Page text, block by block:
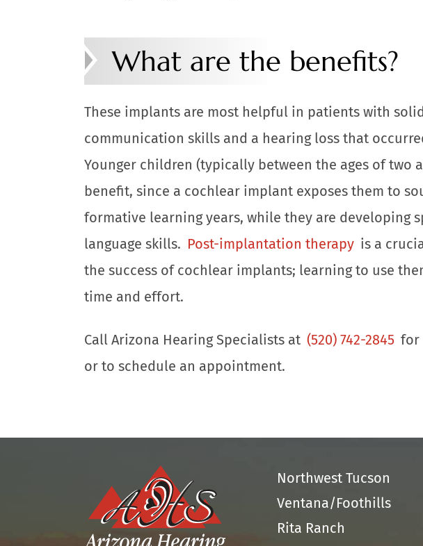
What are the benefits?
These implants are most helpful in patients with
communication skills and a hearing loss that
Younger children (typically between the ages of two
benefit, since a cochlear implant exposes them to
formative learning years, while they are developing
language skills. Post-implantation therapy is a
the success of cochlear implants; learning to use
time and effort.
Call Arizona Hearing Specialists at (520) 742-2845 for
or to schedule an appointment.
Northwest Tucson
Ventana/Foothills
Rita Ranch